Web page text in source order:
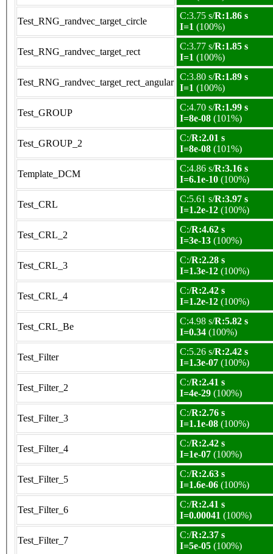
Test_RNG_randvec_target_circle
C:3.75 s/R:1.86 s
I=1 (100%)
Test_RNG_randvec_target_rect
C:3.77 s/R:1.85 s
I=1 (100%)
Test_RNG_randvec_target_rect_angular
C:3.80 s/R:1.89 s
I=1 (100%)
Test_GROUP
C:4.70 s/R:1.99 s
I=8e-08 (101%)
Test_GROUP_2
C:/R:2.01 s
I=8e-08 (101%)
Template_DCM
C:4.86 s/R:3.16 s
I=6.1e-10 (100%)
Test_CRL
C:5.61 s/R:3.97 s
I=1.2e-12 (100%)
Test_CRL_2
C:/R:4.62 s
I=3e-13 (100%)
Test_CRL_3
C:/R:2.28 s
I=1.3e-12 (100%)
Test_CRL_4
C:/R:2.42 s
I=1.2e-12 (100%)
Test_CRL_Be
C:4.98 s/R:5.82 s
I=0.34 (100%)
Test_Filter
C:5.26 s/R:2.42 s
I=1.3e-07 (100%)
Test_Filter_2
C:/R:2.41 s
I=4e-29 (100%)
Test_Filter_3
C:/R:2.76 s
I=1.1e-08 (100%)
Test_Filter_4
C:/R:2.42 s
I=1e-07 (100%)
Test_Filter_5
C:/R:2.63 s
I=1.6e-06 (100%)
Test_Filter_6
C:/R:2.41 s
I=0.00041 (100%)
Test_Filter_7
C:/R:2.37 s
I=5e-05 (100%)